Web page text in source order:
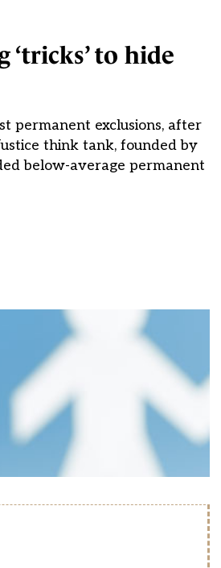
to hide
permanent exclusions, after
think tank, founded by
below-average permanent